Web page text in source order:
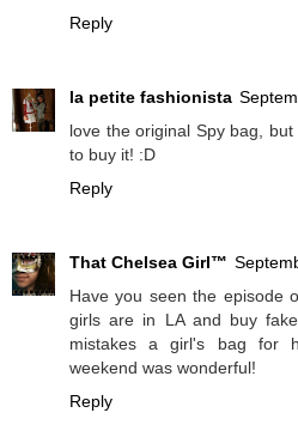
Reply
la petite fashionista
love the original Spy bag,
to buy it! :D
Reply
That Chelsea Girl™
Have you seen the episode
girls are in LA and buy
mistakes a girl's bag for
weekend was wonderful!
Reply